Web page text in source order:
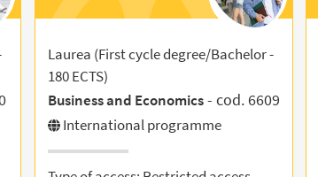
Laurea (First cycle degree/Bachelor -
180 ECTS)
Business and Economics- cod. 6609
International programme